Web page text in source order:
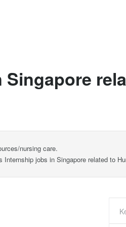
nursing care.
jobs in Singapore related to